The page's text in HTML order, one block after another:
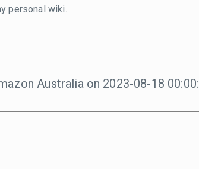
personal wiki.
Australia on 2023-08-18